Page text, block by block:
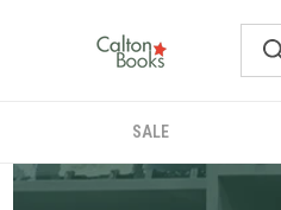
SALE